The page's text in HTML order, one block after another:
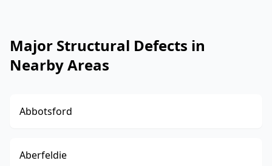
Major Structural Defects in
Nearby Areas
Abbotsford
Aberfeldie